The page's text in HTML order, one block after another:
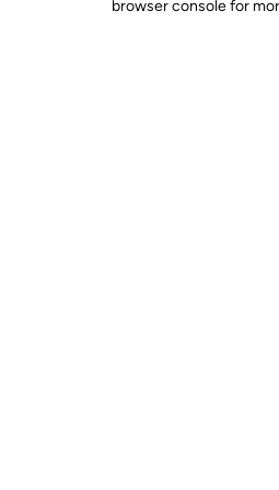
browser console for